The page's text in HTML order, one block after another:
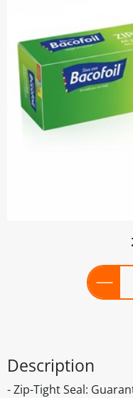
Description
- Zip-Tight Seal: